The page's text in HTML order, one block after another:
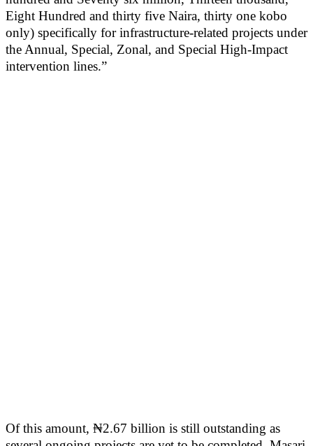
Eight Hundred and thirty five Naira, thirty one kobo
only) specifically for infrastructure-related projects under
the Annual, Special, Zonal, and Special High-Impact
intervention lines.”
Of this amount, ₦2.67 billion is still outstanding as